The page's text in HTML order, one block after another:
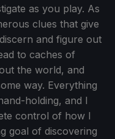
as you play. As
clues that give
and figure out
to caches of
the world, and
way. Everything
holding, and I
control of how I
goal of discovering